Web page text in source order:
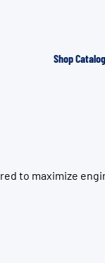
Shop Catalog
to maximize